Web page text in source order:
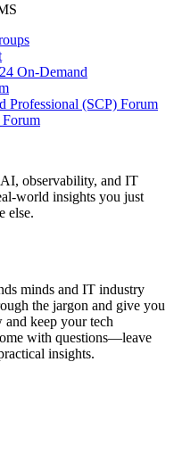
On-Demand
Professional (SCP) Forum
Forum
observability, and IT
world insights you just
else.
minds and IT industry
the jargon and give you
keep your tech
with questions—leave
insights.